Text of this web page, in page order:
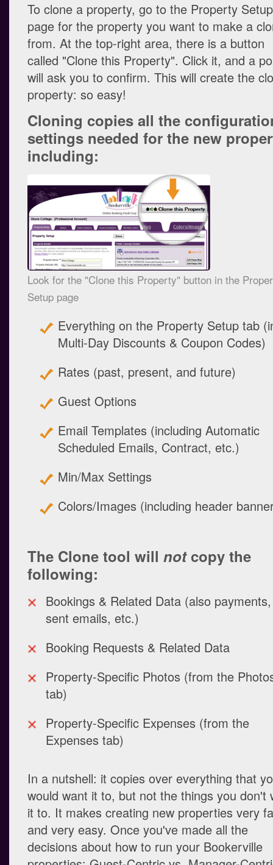
To clone a property, go to the Property Setup
page for the property you want to make a
from. At the top-right area, there is a button
called "Clone this Property". Click it, and a
will ask you to confirm. This will create the
property: so easy!
Cloning copies all the
settings needed for the new
including:
Look for the "Clone this Property" button in the
Setup page
Everything on the Property Setup tab
Multi-Day Discounts & Coupon Codes)
Rates (past, present, and future)
Guest Options
Email Templates (including Automatic
Scheduled Emails, Contract, etc.)
Min/Max Settings
Colors/Images (including header
The Clone tool will notcopy the
following:
Bookings & Related Data (also payments,
sent emails, etc.)
Booking Requests & Related Data
Property-Specific Photos (from the
tab)
Property-Specific Expenses (from the
Expenses tab)
In a nutshell: it copies over everything that
would want it to, but not the things you don't
it to. It makes creating new properties very
and very easy. Once you've made all the
decisions about how to run your Bookerville